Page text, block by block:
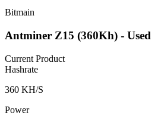
Bitmain
Antminer Z15 (360Kh) - Used
Current Product
Hashrate
360 KH/S
Power